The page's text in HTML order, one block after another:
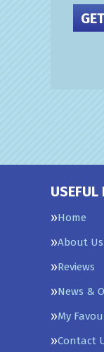
USEFUL
Home
About Us
Reviews
News &
My
Contact